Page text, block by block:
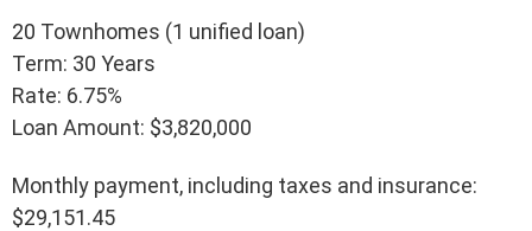
20 Townhomes (1 unified loan)
Term: 30 Years
Rate: 6.75%
Loan Amount: $3,820,000
Monthly payment, including taxes and insurance:
$29,151.45